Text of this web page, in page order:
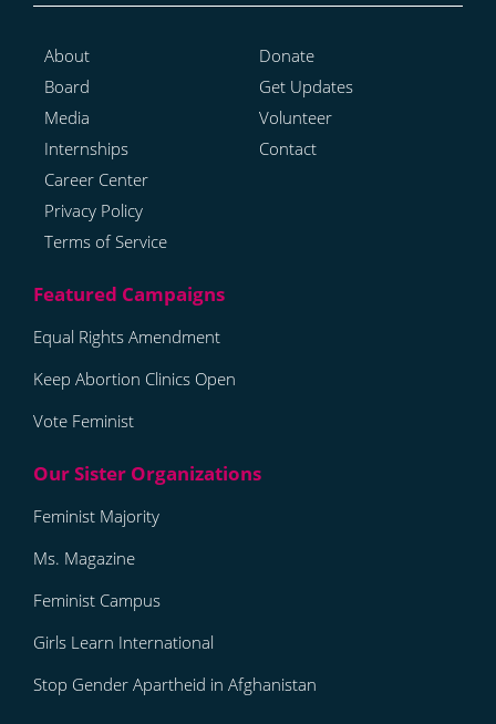
About
Board
Media
Internships
Career Center
Privacy Policy
Terms of Service
Donate
Get Updates
Volunteer
Contact
Equal Rights Amendment
Keep Abortion Clinics Open
Vote Feminist
Feminist Majority
Ms. Magazine
Feminist Campus
Girls Learn International
Stop Gender Apartheid in Afghanistan